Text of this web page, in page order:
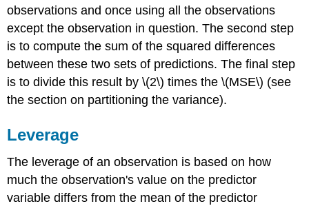
observations and once using all the observations
except the observation in question. The second step
is to compute the sum of the squared differences
between these two sets of predictions. The final step
is to divide this result by \(2\) times the \(MSE\) (see
the section on partitioning the variance).
Leverage
The leverage of an observation is based on how
much the observation's value on the predictor
variable differs from the mean of the predictor